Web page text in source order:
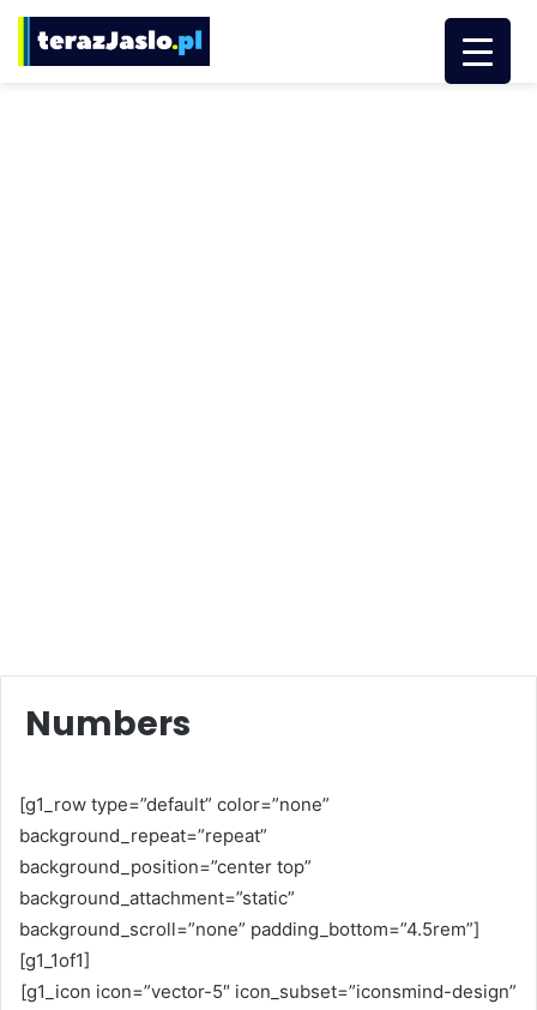
Numbers
[g1_row type=”default” color=”none”
background_repeat=”repeat”
background_position=”center top”
background_attachment=”static”
background_scroll=”none” padding_bottom=”4.5rem”]
[g1_1of1]
[g1_icon icon=”vector-5″ icon_subset=”iconsmind-design”